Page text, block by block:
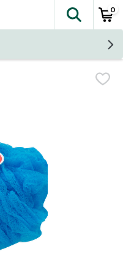
The
0